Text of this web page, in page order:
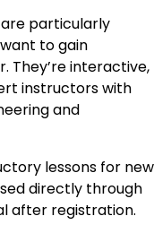
are particularly
to gain
They’re interactive,
instructors with
and
lessons for new
directly through
after registration.